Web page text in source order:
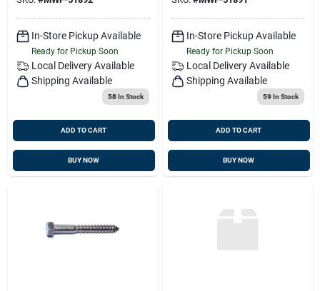
In-Store Pickup Available
Ready for Pickup Soon
Local Delivery Available
Shipping Available
58In Stock
ADD TO CART
BUY NOW
In-Store Pickup Available
Ready for Pickup Soon
Local Delivery Available
Shipping Available
59In Stock
ADD TO CART
BUY NOW